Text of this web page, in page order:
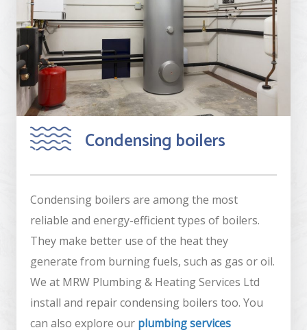
Condensing boilers
Condensing boilers are among the most
reliable and energy-efficient types of boilers.
They make better use of the heat they
generate from burning fuels, such as gas or oil.
We at MRW Plumbing & Heating Services Ltd
install and repair condensing boilers too. You
can also explore our plumbing services